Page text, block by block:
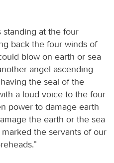
standing at the four
back the four winds of
blow on earth or sea
angel ascending
the seal of the
a loud voice to the four
power to damage earth
the earth or the sea
the servants of our